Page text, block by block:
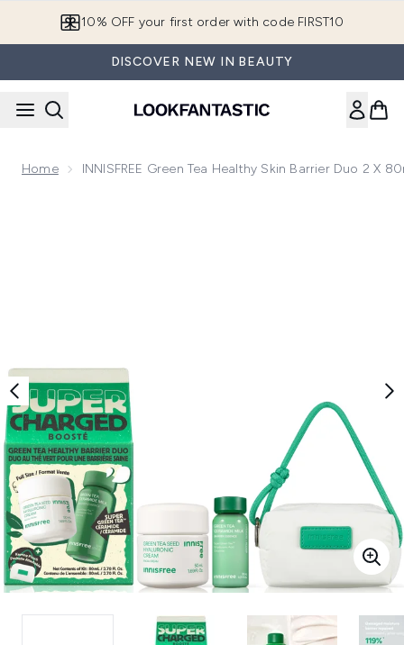
10% OFF your first order with code FIRST10
DISCOVER NEW IN BEAUTY
Home INNISFREE Green Tea Healthy Skin Barrier Duo 2 X